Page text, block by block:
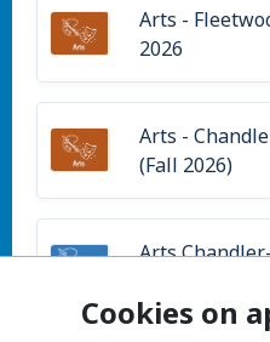
Arts -
2026
Arts -
(Fall 2026)
Arts
Cookies on